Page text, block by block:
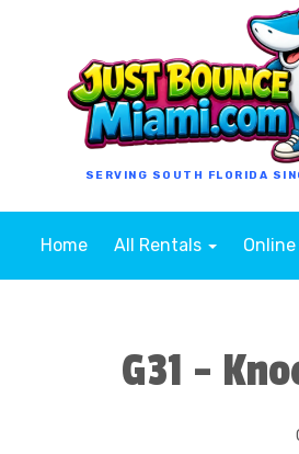
SERVING SOUTH FLORIDA
Home All Rentals
G31 -